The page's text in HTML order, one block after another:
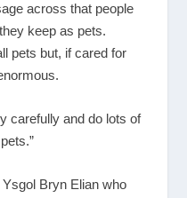
across that people
keep as pets.
pets but, if cared for
carefully and do lots of
Bryn Elian who